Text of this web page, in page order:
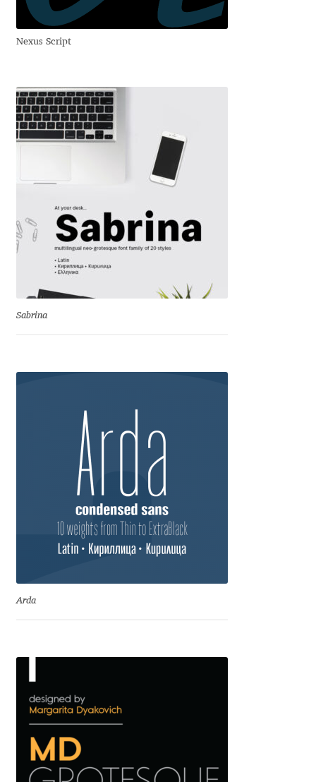
Ivan Gladkikh
Ivaylo Hristov
Jaakko Suomalainen
Jacklina Jekova
Jakob Runge
Jan Fromm
Jan Tschichold
Jean-Baptiste Levée
Jens Kutilek
João Cracel
João Symington
Jonathan Pierini
Jordan Jelev
Jos Buivenga
Nexus Script
Sabrina
Arda